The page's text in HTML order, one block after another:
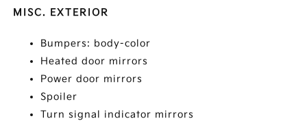
MISC. EXTERIOR
Bumpers: body-color
Heated door mirrors
Power door mirrors
Spoiler
Turn signal indicator mirrors